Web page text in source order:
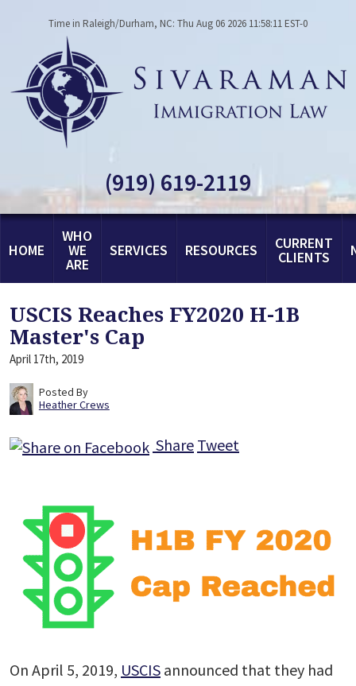
Time in Raleigh/Durham, NC: Thu Aug 06 2026 11:58:11 EST-0
(919) 619-2119
HOME
WHO
WE
ARE
SERVICES RESOURCES CURRENT
CLIENTS
USCIS Reaches FY2020 H-1B
Master's Cap
April 17th, 2019
Posted By
Heather Crews
Share Tweet
On April 5, 2019, USCIS announced that they had